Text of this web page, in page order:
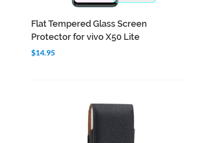
Add to Cart
Flat Tempered Glass Screen
Protector for vivo X50 Lite
$14.95